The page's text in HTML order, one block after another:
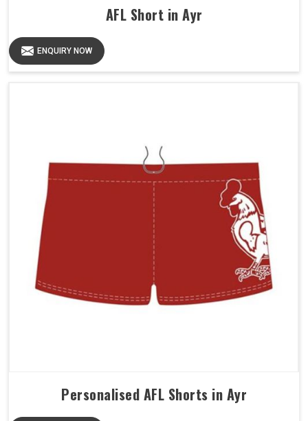
AFL Short in Ayr
ENQUIRY NOW
Personalised AFL Shorts in Ayr